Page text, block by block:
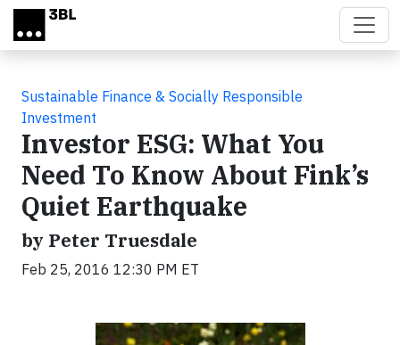
Skip to main content
Sustainable Finance & Socially Responsible
Investment
Investor ESG: What You
Need To Know About Fink’s
Quiet Earthquake
by Peter Truesdale
Feb 25, 2016 12:30 PM ET